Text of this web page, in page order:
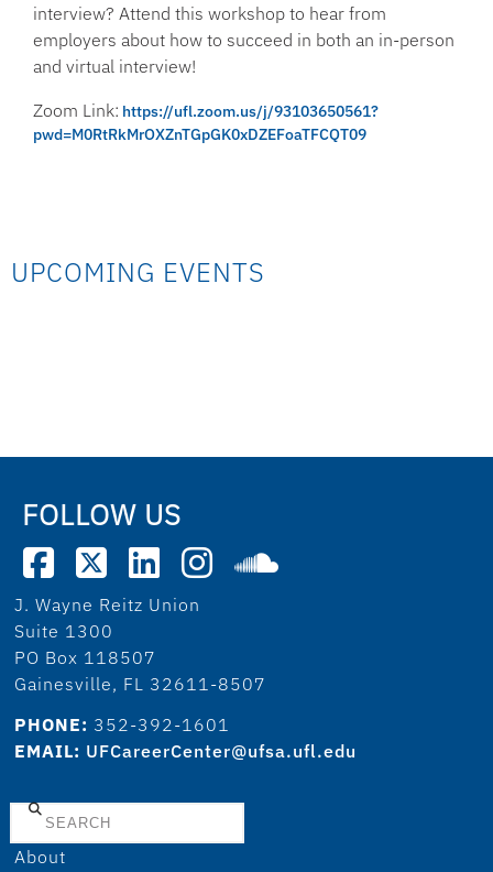
interview? Attend this workshop to hear from
employers about how to succeed in both an in-person
and virtual interview!
Zoom Link: https://ufl.zoom.us/j/93103650561?
pwd=M0RtRkMrOXZnTGpGK0xDZEFoaTFCQT09
UPCOMING EVENTS
FOLLOW US
J. Wayne Reitz Union
Suite 1300
PO Box 118507
Gainesville, FL 32611-8507
PHONE: 352-392-1601
EMAIL: UFCareerCenter@ufsa.ufl.edu
Search
About